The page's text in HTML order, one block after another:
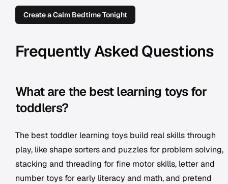
Create a Calm Bedtime Tonight
Frequently Asked Questions
What are the best learning toys for
toddlers?
The best toddler learning toys build real skills through
play, like shape sorters and puzzles for problem solving,
stacking and threading for fine motor skills, letter and
number toys for early literacy and math, and pretend